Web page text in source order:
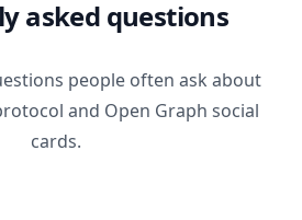
asked questions
people often ask about
and Open Graph social
cards.